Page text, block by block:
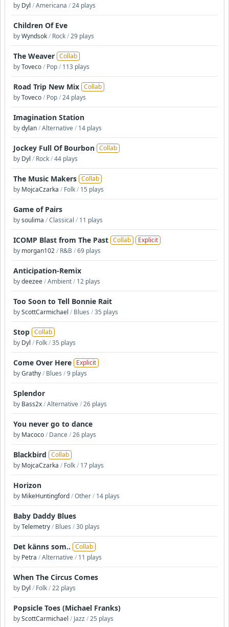
by Dyl /Americana /24 plays
Children Of Eve
byWyndsok/ Rock/29 plays
The Weaver Collab
byToveco/ Pop/ 113 plays
Road Trip New Mix Collab
byToveco/ Pop/24 plays
Imagination Station
bydylan/Alternative/ 14 plays
Jockey Full Of Bourbon Collab
by Dyl / Rock/44 plays
The Music Makers Collab
by MojcaCzarka / Folk/ 15 plays
Game of Pairs
bysoulima /Classical / 11 plays
ICOMP Blast from The Past Collab
Explicit
by morgan102/ R&B /69 plays
Anticipation-Remix
bydeezee/Ambient/ 12 plays
Too Soon to Tell Bonnie Rait
byScottCarmichael / Blues /35 plays
Stop Collab
by Dyl / Folk/35 plays
Come Over Here Explicit
byGrathy/ Blues /9 plays
Splendor
by Bass2x/Alternative/26 plays
You never go to dance
by Macoco/ Dance/26 plays
Blackbird Collab
by MojcaCzarka / Folk/ 17 plays
Horizon
by MikeHuntingford/Other/ 14 plays
Baby Daddy Blues
byTelemetry/ Blues /30 plays
Det känns som.. Collab
by Petra /Alternative/ 11 plays
When The Circus Comes
by Dyl / Folk/22 plays
Popsicle Toes (Michael Franks)
byScottCarmichael / Jazz/25 plays